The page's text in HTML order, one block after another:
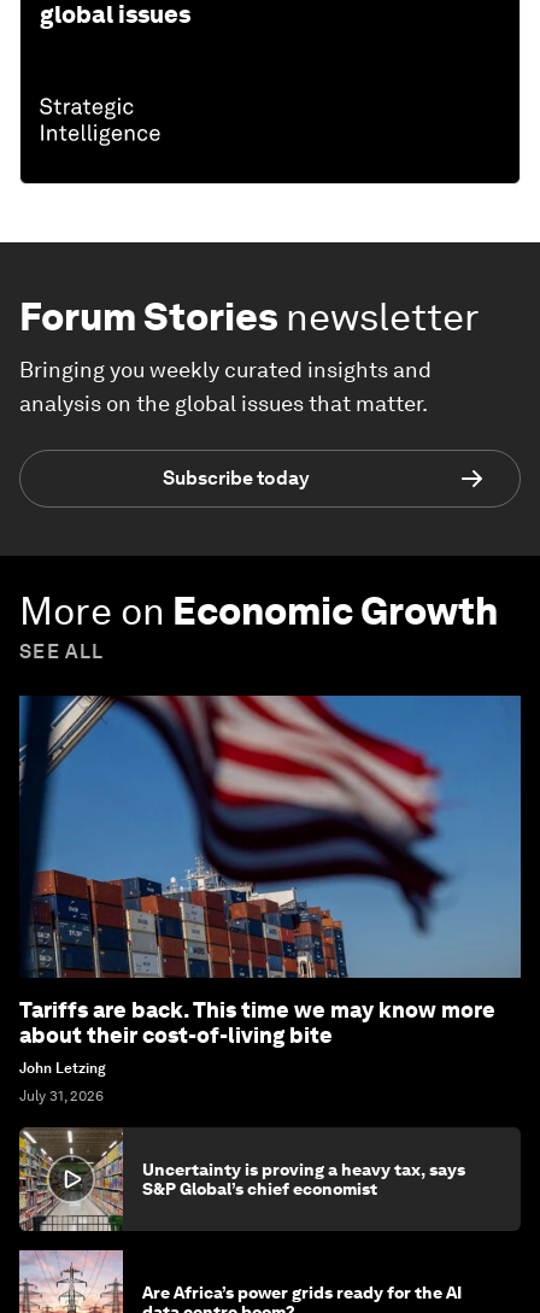
global issues
Forum Stories newsletter
Bringing you weekly curated insights and
analysis on the global issues that matter.
Subscribe today
More on Economic Growth
SEE ALL
Tariffs are back. This time we may know more
about their cost-of-living bite
John Letzing
July 31, 2026
Uncertainty is proving a heavy tax, says
S&P Global’s chief economist
Are Africa’s power grids ready for the AI